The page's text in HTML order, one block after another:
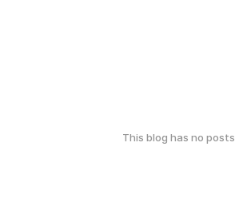
This blog has no posts